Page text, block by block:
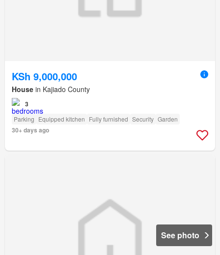
KSh 9,000,000
House in Kajiado County
3
Parking Equipped kitchen Fully furnished Security Garden
30+ days ago
See photo